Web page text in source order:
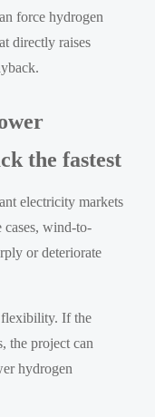
force hydrogen
directly raises
the fastest
electricity markets
cases, wind-to-
or deteriorate
flexibility. If the
the project can
hydrogen